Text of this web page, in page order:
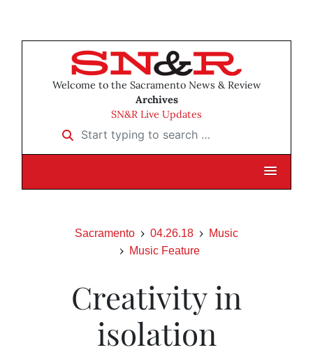
Welcome to the Sacramento News & Review
Archives
SN&R Live Updates
Start typing to search …
Sacramento 04.26.18
Music
Music Feature
Creativity in
isolation